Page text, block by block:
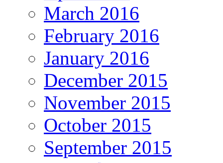
March 2016
February 2016
January 2016
December 2015
November 2015
October 2015
September 2015